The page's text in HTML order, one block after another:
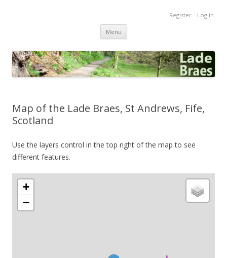
Register Log in
Menu Skip
content
Map of the Lade Braes, St Andrews, Fife,
Scotland
Use the layers control in the top right of the map to see
different features.
+
−